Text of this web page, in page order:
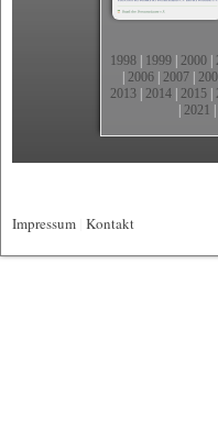
1998 1999 2000
2006 2007
2013 2014 2015
2021
Impressum Kontakt